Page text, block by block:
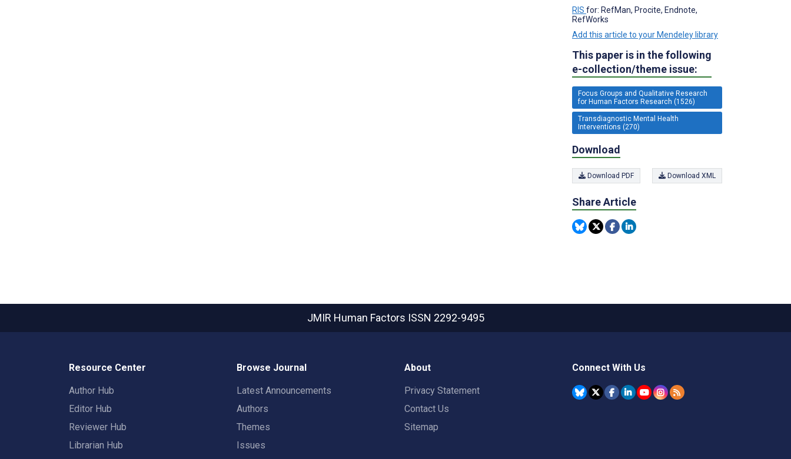
RIS for: RefMan, Procite, Endnote,
RefWorks
Add this article to your Mendeley library
This paper is in the following
e-collection/theme issue:
Focus Groups and Qualitative Research
for Human Factors Research (1526)
Transdiagnostic Mental Health
Interventions (270)
Download
Download PDF Download XML
Share Article
JMIR Human Factors ISSN 2292-9495
Resource Center
Author Hub
Editor Hub
Reviewer Hub
Librarian Hub
Browse Journal
Latest Announcements
Authors
Themes
Issues
About
Privacy Statement
Contact Us
Sitemap
Connect With Us